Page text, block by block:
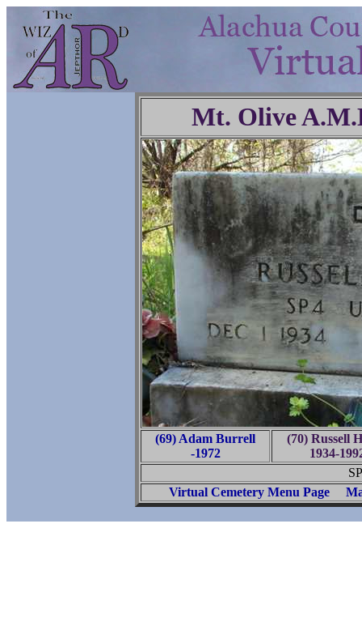
Mt. Olive
(69) Adam Burrell
-1972
(70) Russell
1934-
Virtual Cemetery Menu Page